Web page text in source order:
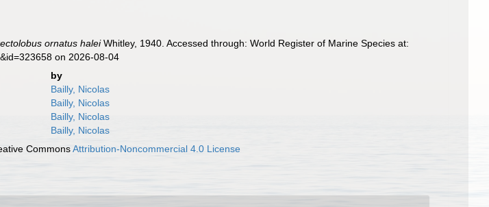
ornatus haleiWhitley, 1940. Accessed through: World Register of Marine Species at:
on 2026-08-04
by
Bailly, Nicolas
Bailly, Nicolas
Bailly, Nicolas
Bailly, Nicolas
CommonsAttribution-Noncommercial 4.0 License